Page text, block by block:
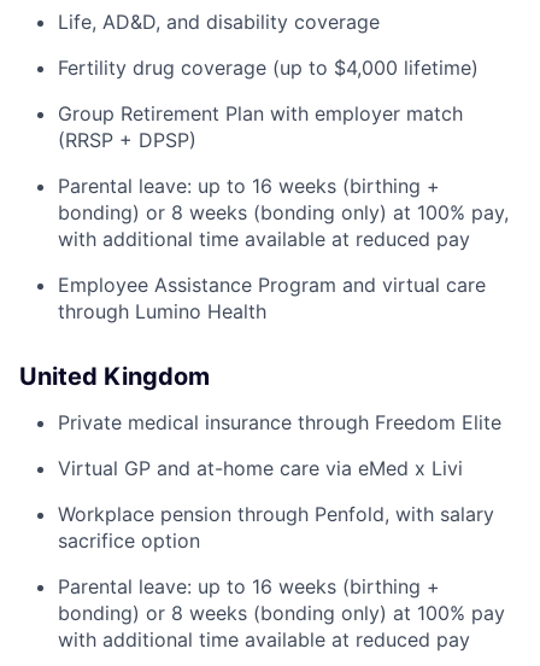
Life, AD&D, and disability coverage
Fertility drug coverage (up to $4,000 lifetime)
Group Retirement Plan with employer match
(RRSP + DPSP)
Parental leave: up to 16 weeks (birthing +
bonding) or 8 weeks (bonding only) at 100% pay,
with additional time available at reduced pay
Employee Assistance Program and virtual care
through Lumino Health
United Kingdom
Private medical insurance through Freedom Elite
Virtual GP and at-home care via eMed x Livi
Workplace pension through Penfold, with salary
sacrifice option
Parental leave: up to 16 weeks (birthing +
bonding) or 8 weeks (bonding only) at 100% pay
with additional time available at reduced pay